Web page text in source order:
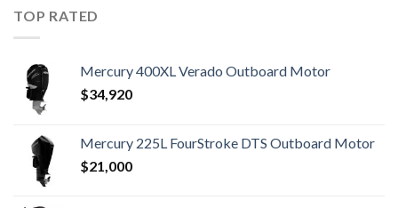
TOP RATED
Mercury 400XL Verado Outboard Motor
$34,920
Mercury 225L FourStroke DTS Outboard Motor
$21,000